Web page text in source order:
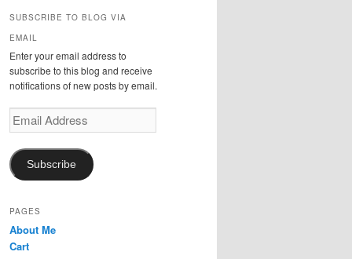
r
h
SUBSCRIBE TO BLOG VIA
EMAIL
Enter your email address to
subscribe to this blog and receive
notifications of new posts by email.
Email
Address
Subscribe
PAGES
About Me
Cart